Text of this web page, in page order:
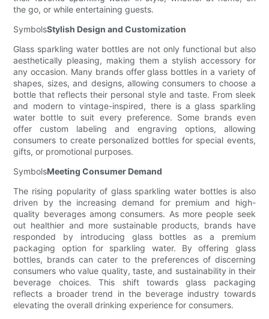
the go, or while entertaining guests.
SymbolsStylish Design and Customization
Glass sparkling water bottles are not only functional but also
aesthetically pleasing, making them a stylish accessory for
any occasion. Many brands offer glass bottles in a variety of
shapes, sizes, and designs, allowing consumers to choose a
bottle that reflects their personal style and taste. From sleek
and modern to vintage-inspired, there is a glass sparkling
water bottle to suit every preference. Some brands even
offer custom labeling and engraving options, allowing
consumers to create personalized bottles for special events,
gifts, or promotional purposes.
SymbolsMeeting Consumer Demand
The rising popularity of glass sparkling water bottles is also
driven by the increasing demand for premium and high-
quality beverages among consumers. As more people seek
out healthier and more sustainable products, brands have
responded by introducing glass bottles as a premium
packaging option for sparkling water. By offering glass
bottles, brands can cater to the preferences of discerning
consumers who value quality, taste, and sustainability in their
beverage choices. This shift towards glass packaging
reflects a broader trend in the beverage industry towards
elevating the overall drinking experience for consumers.